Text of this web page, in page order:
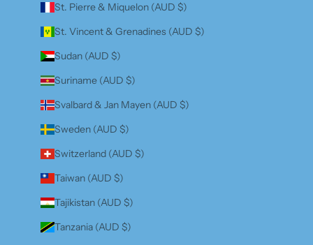
St. Pierre & Miquelon (AUD $)
St. Vincent & Grenadines (AUD $)
Sudan (AUD $)
Suriname (AUD $)
Svalbard & Jan Mayen (AUD $)
Sweden (AUD $)
Switzerland (AUD $)
Taiwan (AUD $)
Tajikistan (AUD $)
Tanzania (AUD $)